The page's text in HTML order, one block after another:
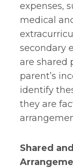
expenses,
medical
secondary
are shared
parent’s
identify
they are
Shared